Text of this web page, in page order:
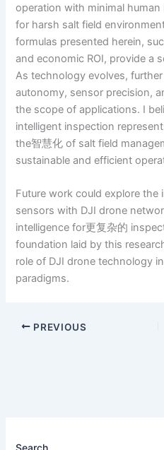
operation with minimal
for harsh salt field
formulas presented herein,
and economic ROI, provide a
As technology evolves,
autonomy, sensor precision,
the scope of applications. I
intelligent inspection
the智慧化 of salt field
sustainable and efficient
Future work could explore
sensors with DJI drone
intelligence for更复杂的
foundation laid by this
role of DJI drone technology
paradigms.
PREVIOUS
Search